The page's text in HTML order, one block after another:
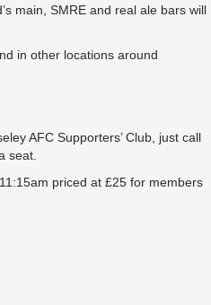
main, SMRE and real ale bars will
in other locations around
AFC Supporters’ Club, just call
seat.
priced at £25 for members